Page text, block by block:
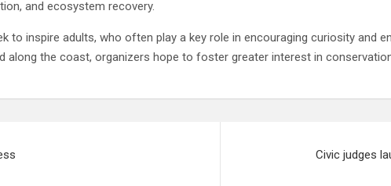
and ecosystem recovery.
to inspire adults, who often play a key role in encouraging curiosity and
along the coast, organizers hope to foster greater interest in
Civic judges